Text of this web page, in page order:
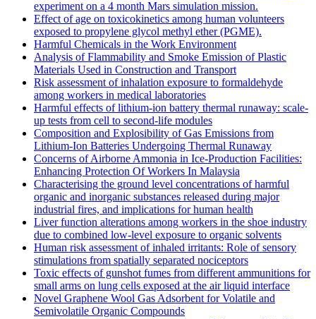
experiment on a 4 month Mars simulation mission.
Effect of age on toxicokinetics among human volunteers
exposed to propylene glycol methyl ether (PGME).
Harmful Chemicals in the Work Environment
Analysis of Flammability and Smoke Emission of Plastic
Materials Used in Construction and Transport
Risk assessment of inhalation exposure to formaldehyde
among workers in medical laboratories
Harmful effects of lithium-ion battery thermal runaway: scale-
up tests from cell to second-life modules
Composition and Explosibility of Gas Emissions from
Lithium-Ion Batteries Undergoing Thermal Runaway
Concerns of Airborne Ammonia in Ice-Production Facilities:
Enhancing Protection Of Workers In Malaysia
Characterising the ground level concentrations of harmful
organic and inorganic substances released during major
industrial fires, and implications for human health
Liver function alterations among workers in the shoe industry
due to combined low-level exposure to organic solvents
Human risk assessment of inhaled irritants: Role of sensory
stimulations from spatially separated nociceptors
Toxic effects of gunshot fumes from different ammunitions for
small arms on lung cells exposed at the air liquid interface
Novel Graphene Wool Gas Adsorbent for Volatile and
Semivolatile Organic Compounds